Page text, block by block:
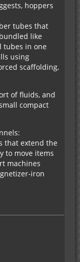
hoppers
tubes that
like
tubes in one
using
scaffolding,
of fluids, and
compact
that extend the
to move items
machines
iron